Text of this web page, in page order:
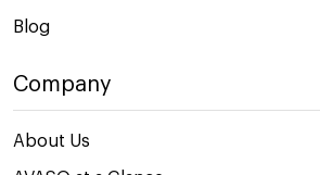
Blog
Company
About Us